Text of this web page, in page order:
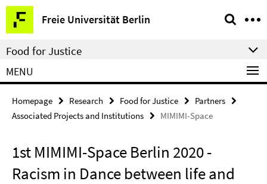
Springe
direkt
zu
Inhalt
Freie Universität Berlin
Service
Navigation
Food for Justice
MENU
Homepage Research Food for Justice
Partners
Associated Projects and Institutions
MIMIMI-Space
1st MIMIMI-Space Berlin 2020 -
Racism in Dance between life and